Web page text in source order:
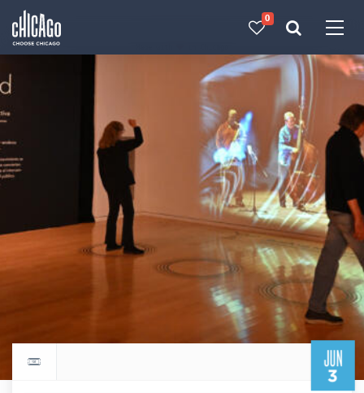
0
JUN
3
Return to events calendar